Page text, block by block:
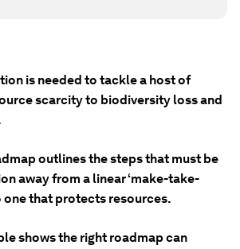
is needed to tackle a host of
scarcity to biodiversity loss and
outlines the steps that must be
away from a linear ‘make-take-
one that protects resources.
shows the right roadmap can